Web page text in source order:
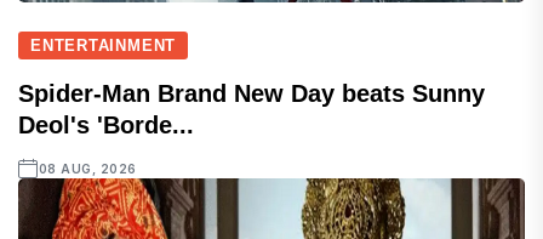
ENTERTAINMENT
Spider-Man Brand New Day beats Sunny
Deol's 'Borde...
08 AUG, 2026